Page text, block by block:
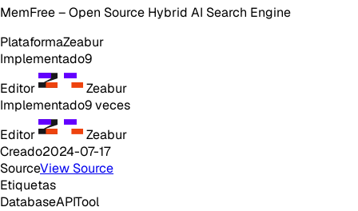
MemFree – Open Source Hybrid AI Search Engine
PlataformaZeabur
Implementado9
Editor
Zeabur
Implementado9veces
Editor
Zeabur
Creado2024-07-17
SourceView Source
Etiquetas
DatabaseAPITool